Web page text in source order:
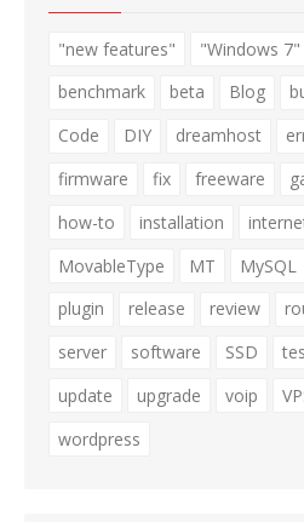
"new features" "Windows 7"
benchmark
beta Blog
Code
DIY dreamhost
firmware
fix freeware
how-to
installation
MovableType
MT MySQL
plugin
release review
server
software SSD
update
upgrade voip
wordpress